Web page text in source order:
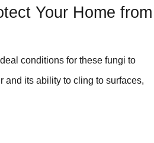
Your Home from
conditions for these fungi to
and its ability to cling to surfaces,